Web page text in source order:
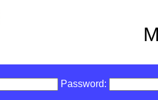
Password: